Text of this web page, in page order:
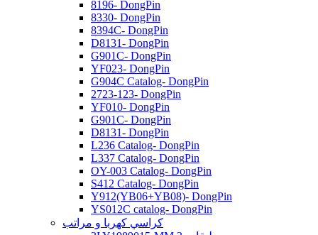
8196- DongPin
8330- DongPin
8394C- DongPin
D8131- DongPin
G901C- DongPin
YF023- DongPin
G904C Catalog- DongPin
2723-123- DongPin
YF010- DongPin
G901C- DongPin
D8131- DongPin
L236 Catalog- DongPin
L337 Catalog- DongPin
OY-003 Catalog- DongPin
S412 Catalog- DongPin
Y912(YB06+YB08)- DongPin
YS012C catalog- DongPin
كراسي كهربا و مراتب